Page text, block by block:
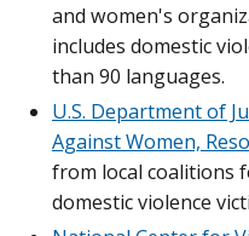
and women's
includes domestic
than 90 languages.
U.S. Department of
Against Women,
from local coalitions
domestic violence